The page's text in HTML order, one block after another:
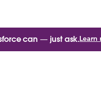
can — just ask.Learn